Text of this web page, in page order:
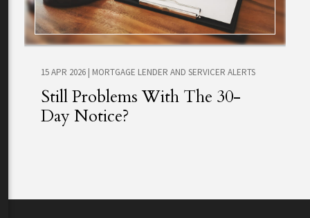
15 APR 2026 | MORTGAGE LENDER AND SERVICER ALERTS
Still Problems With The 30-
Day Notice?